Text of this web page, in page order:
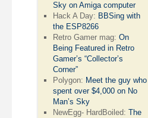
Sky on Amiga computer
Hack A Day: BBSing with
the ESP8266
Retro Gamer mag:On
Being Featured in Retro
Gamer’s “Collector’s
Corner”
Polygon: Meet the guy who
spent over $4,000 on No
Man’s Sky
NewEgg- HardBoiled:The